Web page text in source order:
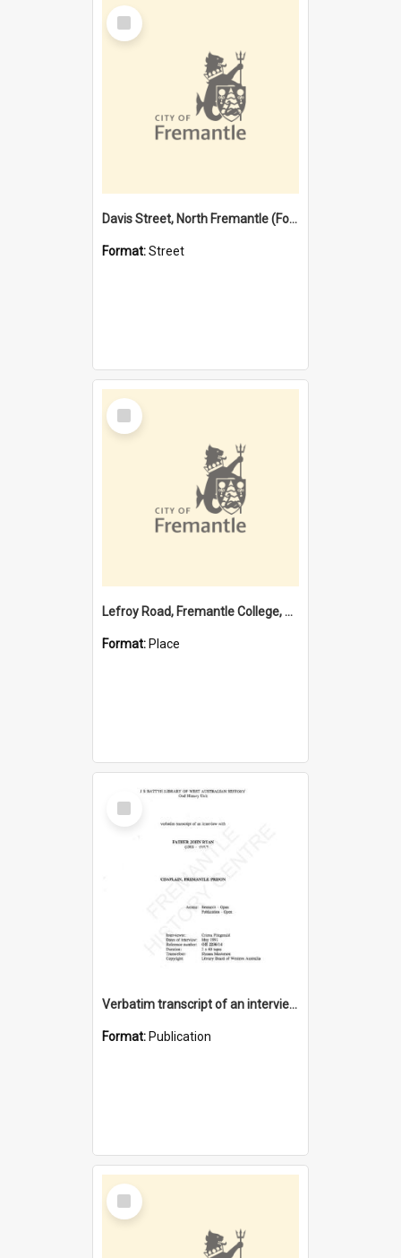
Select
Item
Davis Street, North Fremantle (Former name)
Format:Street
Select
Item
Lefroy Road, Fremantle College, 79, Beaconsfield WA 6162
Format: Place
Select
Item
Verbatim transcript of an interview with Father John Ryan [oral history] / / interviewer: Criena Ftizgerald
Format: Publication
Select
Item